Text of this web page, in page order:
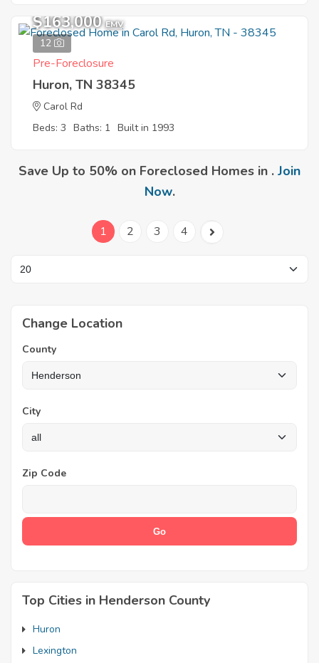
12
$163,000 EMV
Pre-Foreclosure
Huron, TN 38345
Carol Rd
Beds: 3 Baths: 1 Built in 1993
Save Up to 50% on Foreclosed Homes in . Join
Now.
1 2 3 4
Change Location
County
City
Zip Code
Top Cities in Henderson County
Huron
Lexington